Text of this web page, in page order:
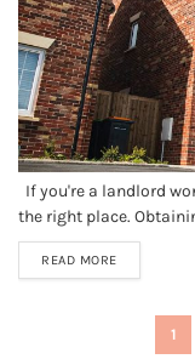
If you're a landlord
the right place.
READ MORE
1